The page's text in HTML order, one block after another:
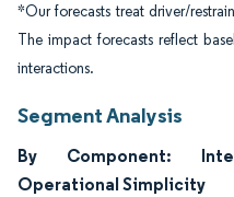
*Our forecasts treat driver/
The impact forecasts reflect
interactions.
Segment Analysis
By Component:
Operational Simplicity